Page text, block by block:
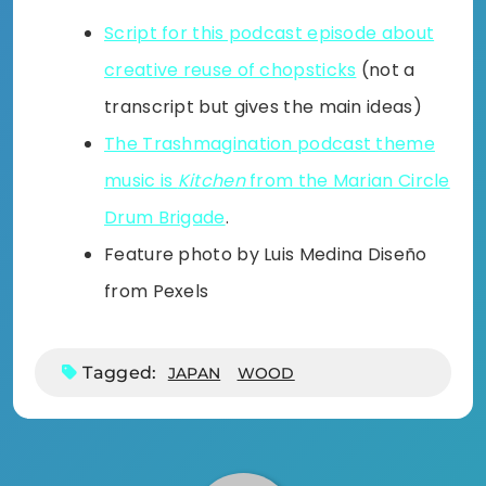
Script for this podcast episode about
creative reuse of chopsticks (not a
transcript but gives the main ideas)
The Trashmagination podcast theme
music is Kitchenfrom the Marian Circle
Drum Brigade.
Feature photo by Luis Medina Diseño
from Pexels
Tagged: JAPAN WOOD